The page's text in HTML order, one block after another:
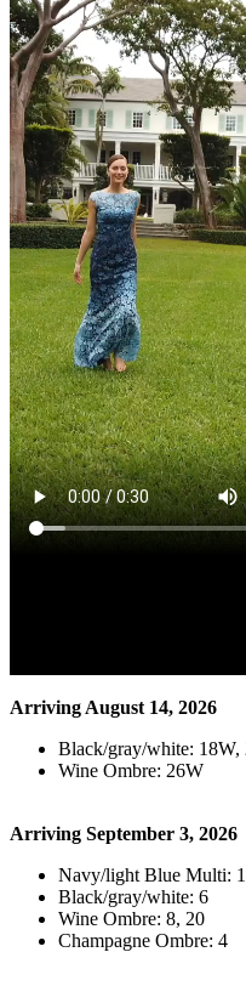
Arriving August 14, 2026
Black/gray/white: 18W,
Wine Ombre: 26W
Arriving September 3, 2026
Navy/light Blue Multi:
Black/gray/white: 6
Wine Ombre: 8, 20
Champagne Ombre: 4